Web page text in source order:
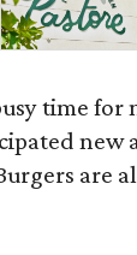
time
new
are